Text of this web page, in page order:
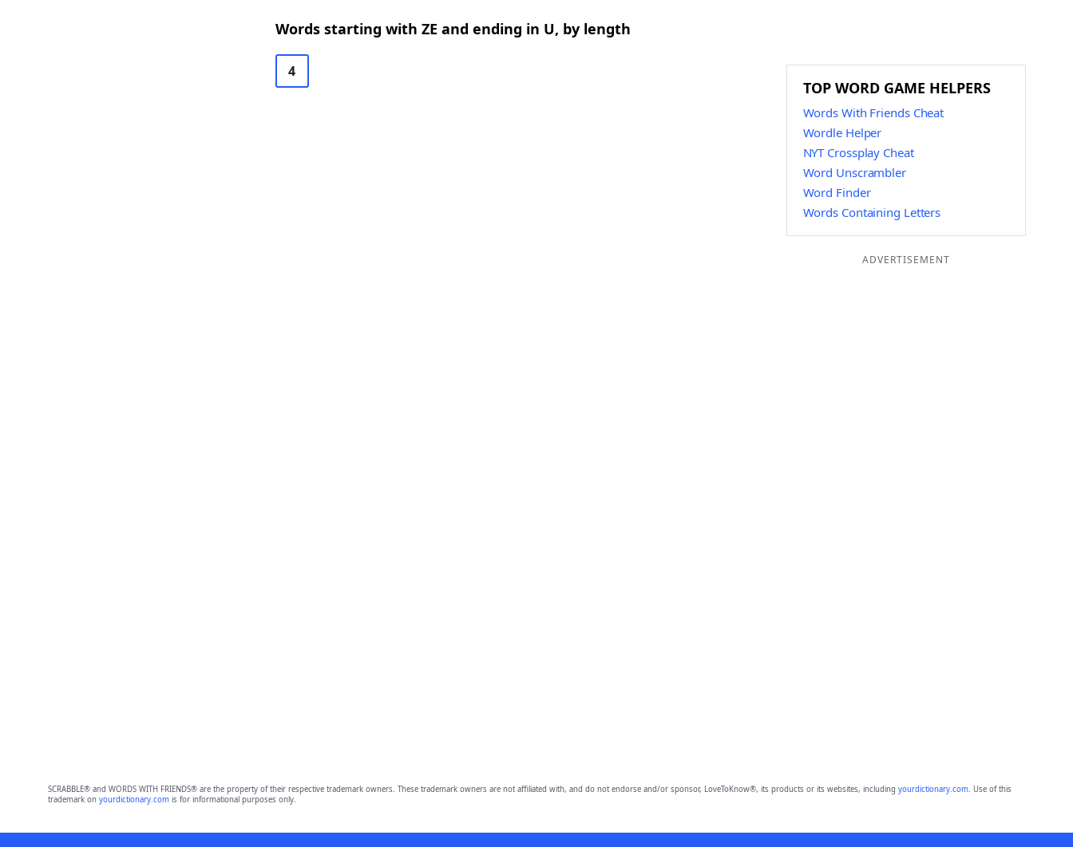
Words starting with ZE and ending in U, by length
4
TOP WORD GAME HELPERS
Words With Friends Cheat
Wordle Helper
NYT Crossplay Cheat
Word Unscrambler
Word Finder
Words Containing Letters
ADVERTISEMENT
SCRABBLE® and WORDS WITH FRIENDS® are the property of their respective trademark owners. These trademark owners are not affiliated with, and do not endorse and/or sponsor, LoveToKnow®, its products or its websites, including yourdictionary.com. Use of this
trademark on yourdictionary.comis for informational purposes only.